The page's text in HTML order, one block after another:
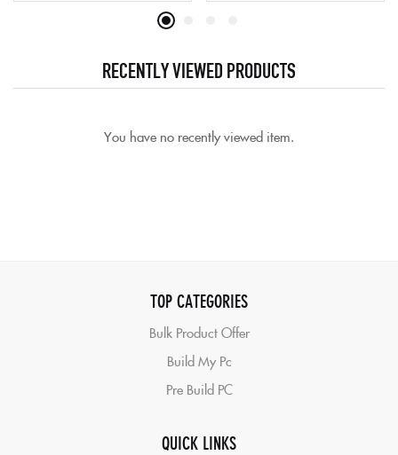
RECENTLY VIEWED PRODUCTS
You have no recently viewed item.
TOP CATEGORIES
Bulk Product Offer
Build My Pc
Pre Build PC
QUICK LINKS